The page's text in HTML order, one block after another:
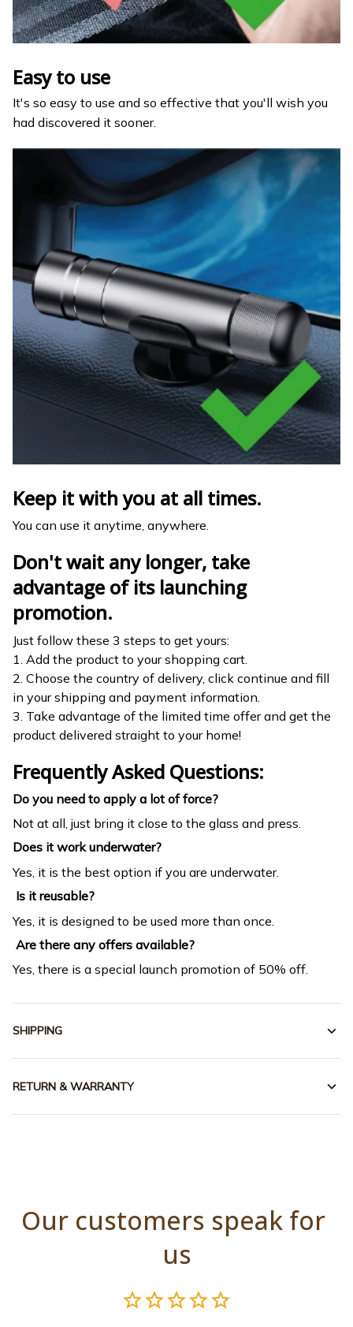
Easy to use
It's so easy to use and so effective that you'll wish you
had discovered it sooner.
Keep it with you at all times.
You can use it anytime, anywhere.
Don't wait any longer, take
advantage of its launching
promotion.
Just follow these 3 steps to get yours:
1. Add the product to your shopping cart.
2. Choose the country of delivery, click continue and fill
in your shipping and payment information.
3. Take advantage of the limited time offer and get the
product delivered straight to your home!
Frequently Asked Questions:
Do you need to apply a lot of force?
Not at all, just bring it close to the glass and press.
Does it work underwater?
Yes, it is the best option if you are underwater.
Is it reusable?
Yes, it is designed to be used more than once.
Are there any offers available?
Yes, there is a special launch promotion of 50% off.
SHIPPING
RETURN & WARRANTY
Our customers speak for
us